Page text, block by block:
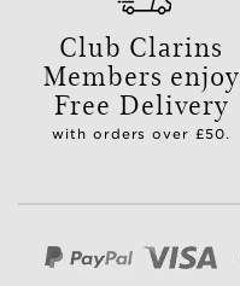
Club Clarins
Members enjoy
Free Delivery
with orders over £50.